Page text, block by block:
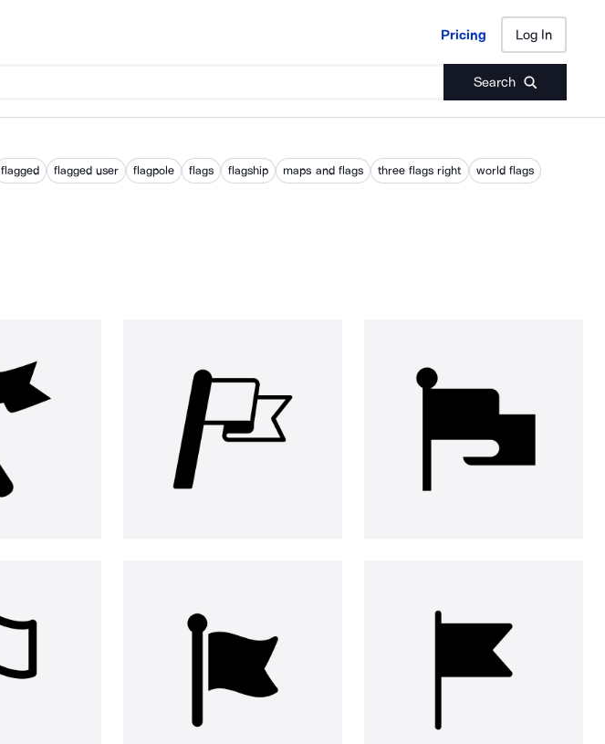
Pricing Log In
Search
Pricing Log In
flagged flagged user flagpole flags flagship maps and flags three flags right world flags